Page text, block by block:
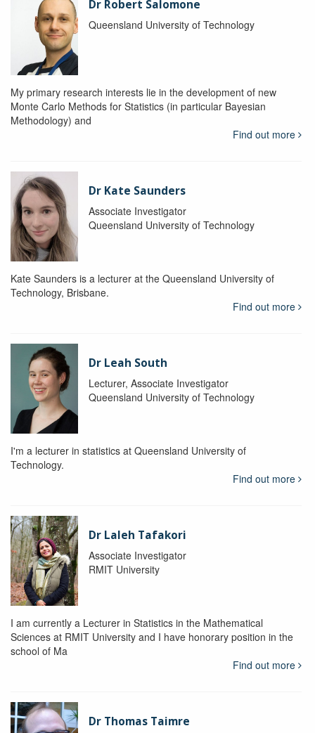
Dr Robert Salomone
Queensland University of Technology
My primary research interests lie in the development of new
Monte Carlo Methods for Statistics (in particular Bayesian
Methodology) and
Find out more
Dr Kate Saunders
Associate Investigator
Queensland University of Technology
Kate Saunders is a lecturer at the Queensland University of
Technology, Brisbane.
Find out more
Dr Leah South
Lecturer, Associate Investigator
Queensland University of Technology
I'm a lecturer in statistics at Queensland University of
Technology.
Find out more
Dr Laleh Tafakori
Associate Investigator
RMIT University
I am currently a Lecturer in Statistics in the Mathematical
Sciences at RMIT University and I have honorary position in the
school of Ma
Find out more
Dr Thomas Taimre